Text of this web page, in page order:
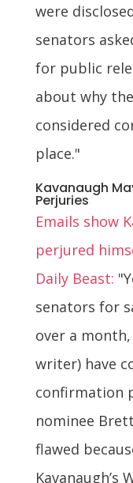
were
senators
for public
about why
considered
place."
Kavanaugh
Perjuries
Emails show
perjured
Daily Beast:
senators for
over a
writer) have
confirmation
nominee
flawed
Kavanaugh’s